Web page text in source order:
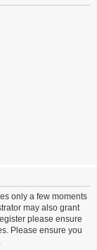
only a few moments
may also grant
please ensure
Please ensure you